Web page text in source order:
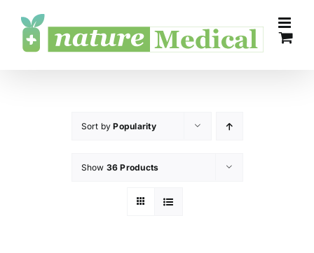
content
Sort byPopularity
Show 36 Products